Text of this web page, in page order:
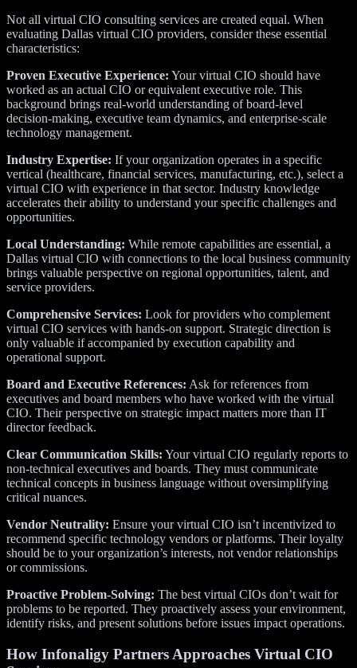
Not all virtual CIO consulting services are created equal. When
evaluating Dallas virtual CIO providers, consider these essential
characteristics:
Proven Executive Experience: Your virtual CIO should have
worked as an actual CIO or equivalent executive role. This
background brings real-world understanding of board-level
decision-making, executive team dynamics, and enterprise-scale
technology management.
Industry Expertise: If your organization operates in a specific
vertical (healthcare, financial services, manufacturing, etc.), select a
virtual CIO with experience in that sector. Industry knowledge
accelerates their ability to understand your specific challenges and
opportunities.
Local Understanding: While remote capabilities are essential, a
Dallas virtual CIO with connections to the local business community
brings valuable perspective on regional opportunities, talent, and
service providers.
Comprehensive Services: Look for providers who complement
virtual CIO services with hands-on support. Strategic direction is
only valuable if accompanied by execution capability and
operational support.
Board and Executive References: Ask for references from
executives and board members who have worked with the virtual
CIO. Their perspective on strategic impact matters more than IT
director feedback.
Clear Communication Skills: Your virtual CIO regularly reports to
non-technical executives and boards. They must communicate
technical concepts in business language without oversimplifying
critical nuances.
Vendor Neutrality: Ensure your virtual CIO isn’t incentivized to
recommend specific technology vendors or platforms. Their loyalty
should be to your organization’s interests, not vendor relationships
or commissions.
Proactive Problem-Solving: The best virtual CIOs don’t wait for
problems to be reported. They proactively assess your environment,
identify risks, and present solutions before issues impact operations.
How Infonaligy Partners Approaches Virtual CIO